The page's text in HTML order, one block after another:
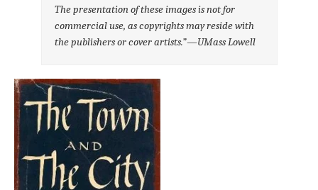
The presentation of these images is not for
commercial use, as copyrights may reside with
the publishers or cover artists.”—UMass Lowell